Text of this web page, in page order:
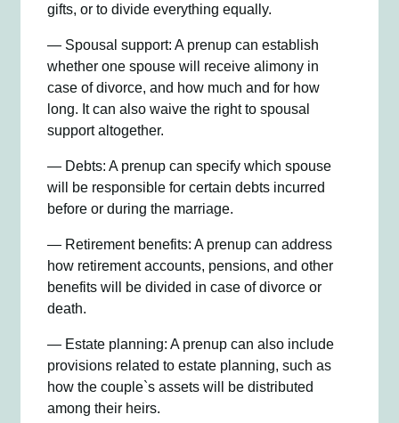
gifts, or to divide everything equally.
— Spousal support: A prenup can establish
whether one spouse will receive alimony in
case of divorce, and how much and for how
long. It can also waive the right to spousal
support altogether.
— Debts: A prenup can specify which spouse
will be responsible for certain debts incurred
before or during the marriage.
— Retirement benefits: A prenup can address
how retirement accounts, pensions, and other
benefits will be divided in case of divorce or
death.
— Estate planning: A prenup can also include
provisions related to estate planning, such as
how the couple`s assets will be distributed
among their heirs.